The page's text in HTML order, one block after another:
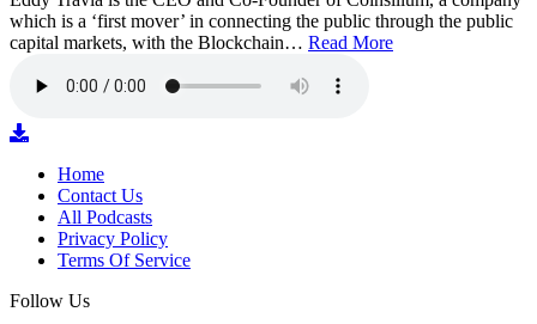
which is a ‘first mover’ in connecting the public through the public
capital markets, with the Blockchain… Read More
Home
Contact Us
All Podcasts
Privacy Policy
Terms Of Service
Follow Us